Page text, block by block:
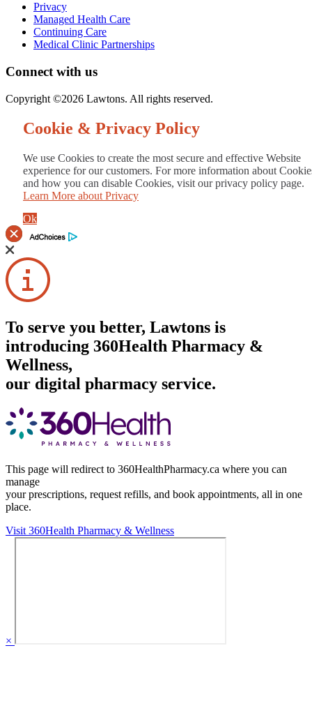
Privacy
Managed Health Care
Continuing Care
Medical Clinic Partnerships
Connect with us
Copyright ©2026 Lawtons. All rights reserved.
Cookie & Privacy Policy
We use Cookies to create the most secure and effective Website
experience for our customers. For more information about
and how you can disable Cookies, visit our privacy policy page.
Learn More about Privacy
Ok
To serve you better, Lawtons is
introducing 360Health Pharmacy &
Wellness,
our digital pharmacy service.
This page will redirect to 360HealthPharmacy.ca where you can
manage
your prescriptions, request refills, and book appointments, all in one
place.
Visit 360Health Pharmacy & Wellness
×